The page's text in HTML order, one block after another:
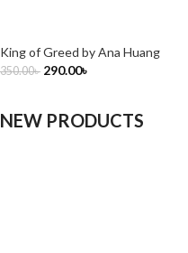
King of Greed by Ana Huang
350.00৳ 290.00৳
NEW PRODUCTS